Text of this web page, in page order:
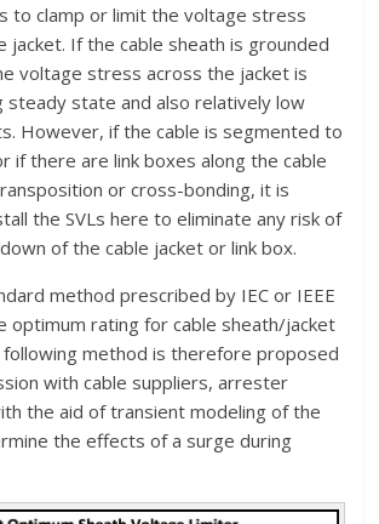
to clamp or limit the voltage stress
jacket. If the cable sheath is grounded
voltage stress across the jacket is
steady state and also relatively low
However, if the cable is segmented to
if there are link boxes along the cable
or cross-bonding, it is
the SVLs here to eliminate any risk of
of the cable jacket or link box.
method prescribed by IEC or IEEE
optimum rating for cable sheath/jacket
method is therefore proposed
with cable suppliers, arrester
the aid of transient modeling of the
the effects of a surge during